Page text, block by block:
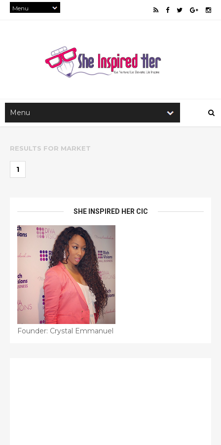
RESULTS FOR MARKET
1
SHE INSPIRED HER CIC
Founder: Crystal Emmanuel